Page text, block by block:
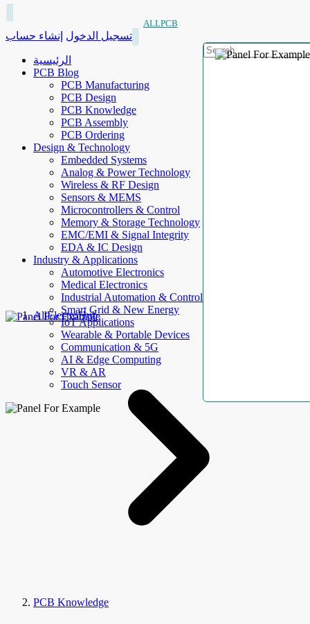
ALLPCB
تسجيل الدخول إنشاء حساب
الرئيسية
PCB Blog
PCB Manufacturing
PCB Design
PCB Knowledge
PCB Assembly
PCB Ordering
Design & Technology
Embedded Systems
Analog & Power Technology
Wireless & RF Design
Sensors & MEMS
Microcontrollers & Control
Memory & Storage Technology
EMC/EMI & Signal Integrity
EDA & IC Design
Industry & Applications
Automotive Electronics
Medical Electronics
Industrial Automation & Control
Smart Grid & New Energy
IoT Applications
Wearable & Portable Devices
Communication & 5G
AI & Edge Computing
VR & AR
Touch Sensor
AllElectroHub
PCB Knowledge